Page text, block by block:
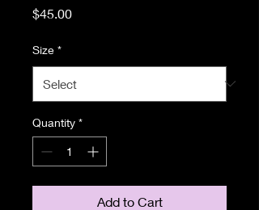
$45.00Price
Size *
Quantity *
Add to Cart